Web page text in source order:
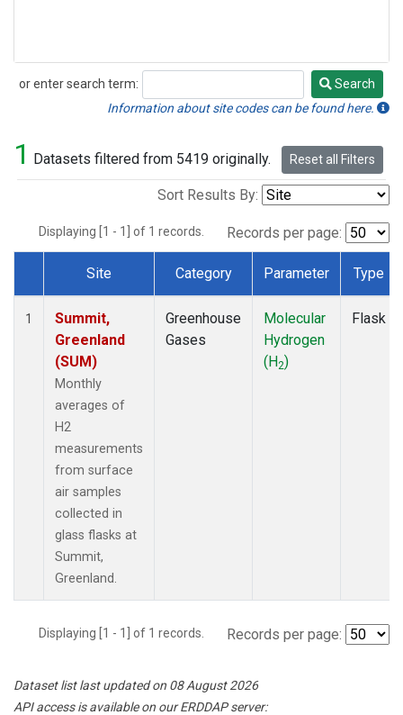
or enter search term:
Search
Search
Information about site codes can be found here.
1 Datasets filtered from 5419 originally. Reset all Filters
Sort Results By:
Displaying [1 - 1] of 1 records. Records per page:
Dataset Number
Site Category Parameter Type
1
Summit,
Greenland
(SUM)
Monthly
averages of
H2
measurements
from surface
air samples
collected in
glass flasks at
Summit,
Greenland.
Greenhouse
Gases
Molecular
Hydrogen
(H2)
Flask
Displaying [1 - 1] of 1 records. Records per page:
Dataset list last updated on 08 August 2026
API access is available on our ERDDAP server: